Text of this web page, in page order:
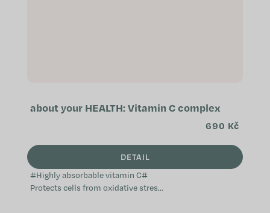
about your HEALTH: Vitamin C complex
690 Kč
DETAIL
#Highly absorbable vitamin C#
Protects cells from oxidative stress